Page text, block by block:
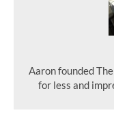
Aaron founded
for less and